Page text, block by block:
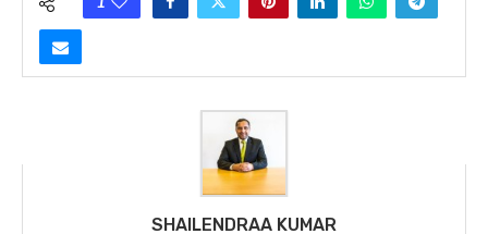
SHAILENDRAA KUMAR